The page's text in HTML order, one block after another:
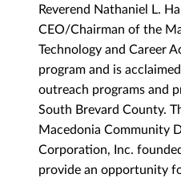
Reverend Nathaniel L.
CEO/Chairman of the
Technology and Career
program and is
outreach programs and
South Brevard County.
Macedonia Community
Corporation, Inc.
provide an opportunity